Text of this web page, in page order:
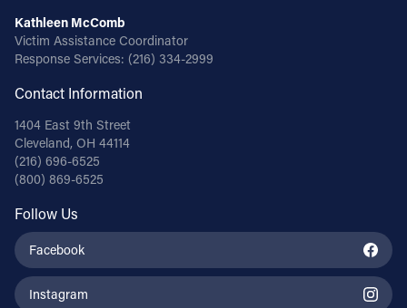
Kathleen McComb
Victim Assistance Coordinator
Response Services: (216) 334-2999
Contact Information
1404 East 9th Street
Cleveland, OH 44114
(216) 696-6525
(800) 869-6525
Follow Us
Facebook
Instagram